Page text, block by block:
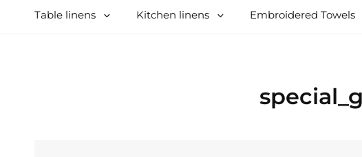
Table linens Kitchen linens Embroidered Towels